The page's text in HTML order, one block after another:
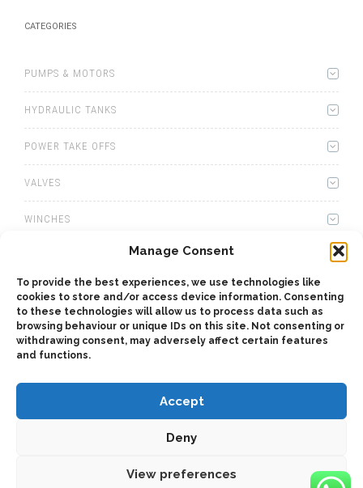
Manage Consent
To provide the best experiences, we use technologies like
cookies to store and/or access device information. Consenting
to these technologies will allow us to process data such as
browsing behaviour or unique IDs on this site. Not consenting or
withdrawing consent, may adversely affect certain features
and functions.
Accept
Deny
View preferences
CATEGORIES
PUMPS & MOTORS
HYDRAULIC TANKS
POWER TAKE OFFS
VALVES
WINCHES
GEARBOXES
ADAPTERS
north, Texas 77385